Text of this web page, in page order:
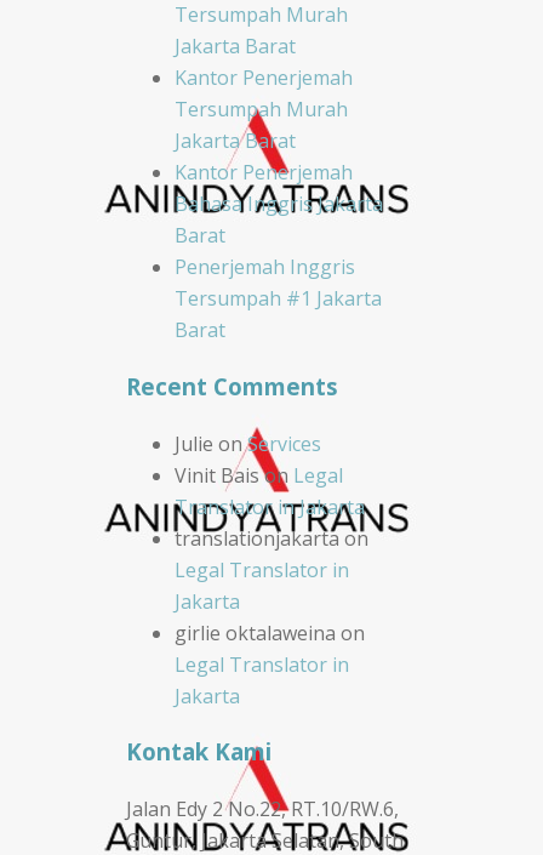
Tersumpah Murah
Jakarta Barat
Kantor Penerjemah
Tersumpah Murah
Jakarta Barat
Kantor Penerjemah
Bahasa Inggris Jakarta
Barat
Penerjemah Inggris
Tersumpah #1 Jakarta
Barat
Recent Comments
Julie onServices
Vinit Baison Legal
Translator in Jakarta
translationjakarta on
Legal Translator in
Jakarta
girlie oktalaweina on
Legal Translator in
Jakarta
Kontak Kami
Jalan Edy 2 No.22, RT.10/RW.6,
Guntur, Jakarta Selatan, South